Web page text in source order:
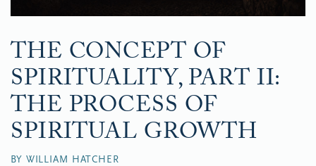
THE CONCEPT OF
SPIRITUALITY, PART II:
THE PROCESS OF
SPIRITUAL GROWTH
BY WILLIAM HATCHER